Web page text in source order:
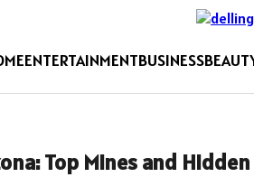
ENTERTAINMENTBUSINESS
Top Mines and